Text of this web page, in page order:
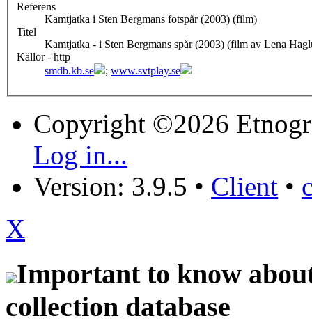
Referens
Kamtjatka i Sten Bergmans fotspår (2003) (film)
Titel
Kamtjatka - i Sten Bergmans spår (2003) (film av Lena
Källor - http
smdb.kb.se
; www.svtplay.se
Copyright ©2026
Log in...
Version: 3.9.5 • Client •
X
Important to know
collection database